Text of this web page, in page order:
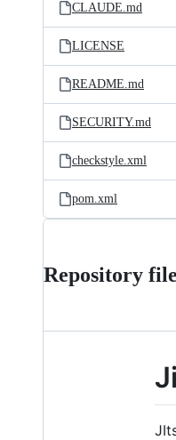
CLAUDE.md
LICENSE
README.md
SECURITY.md
checkstyle.xml
pom.xml
Repository